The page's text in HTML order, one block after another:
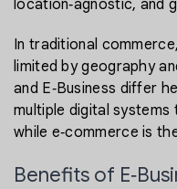
location‑agnostic, and
In traditional
limited by geography
and E‑Business differ
multiple digital
while e‑commerce is
Benefits of